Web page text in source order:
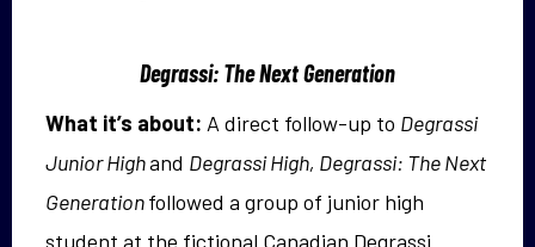
Degrassi: The Next Generation
What it’s about: A direct follow-up to Degrassi
Junior Highand Degrassi High, Degrassi: The Next
Generationfollowed a group of junior high
student at the fictional Canadian Degrassi